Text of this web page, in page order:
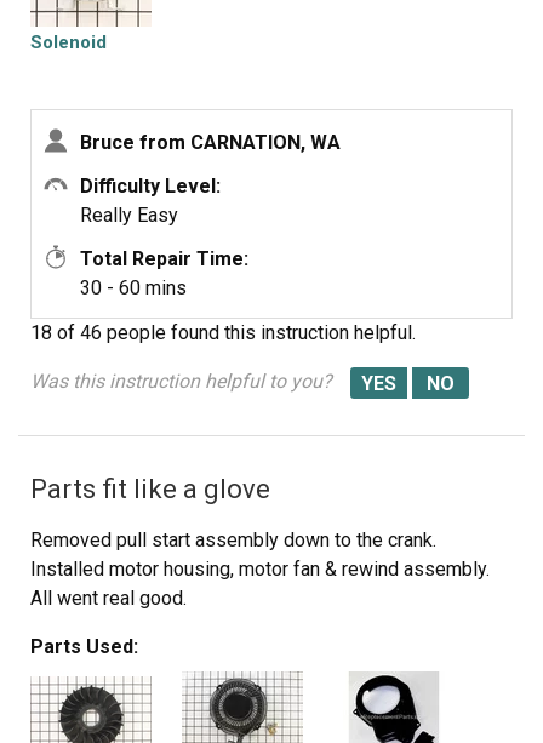
Solenoid
Bruce from CARNATION, WA
Difficulty Level:
Really Easy
Total Repair Time:
30 - 60 mins
18 of 46 people found this instruction helpful.
Was this instruction helpful to you?
Parts fit like a glove
Removed pull start assembly down to the crank.
Installed motor housing, motor fan & rewind assembly.
All went real good.
Parts Used: